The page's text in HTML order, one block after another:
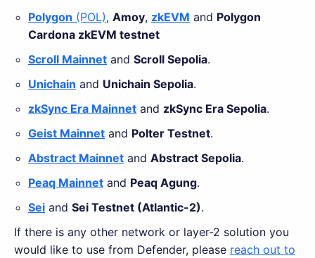
Polygon (POL), Amoy, zkEVM and Polygon
Cardona zkEVM testnet
Scroll Mainnet and Scroll Sepolia.
Unichain and Unichain Sepolia.
zkSync Era Mainnet and zkSync Era Sepolia.
Geist Mainnet and Polter Testnet.
Abstract Mainnet and Abstract Sepolia.
Peaq Mainnet and Peaq Agung.
Sei and Sei Testnet (Atlantic-2).
If there is any other network or layer-2 solution you
would like to use from Defender, please reach out to